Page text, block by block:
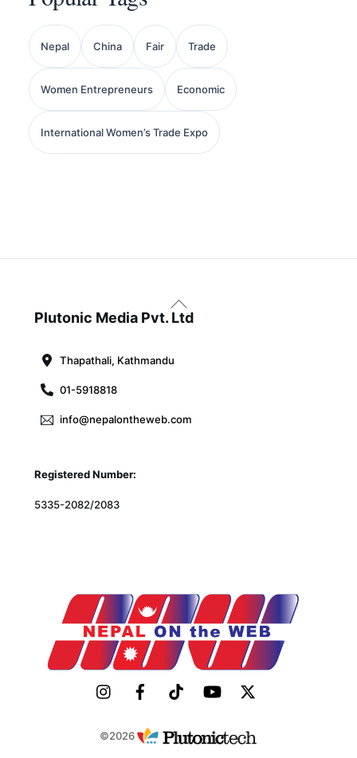
Nepal China Fair Trade
Women Entrepreneurs Economic
International Women’s Trade Expo
Back
To
Plutonic Media Pvt. Ltd
Thapathali, Kathmandu
01-5918818
info@nepalontheweb.com
Registered Number:
5335-2082/2083
©2026